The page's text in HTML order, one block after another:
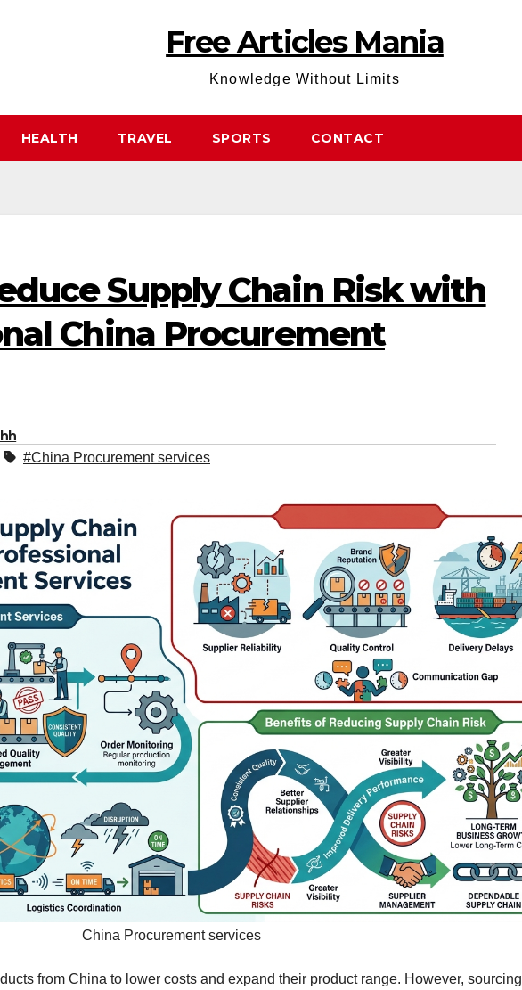
Free Articles Mania
Knowledge Without Limits
HEALTH TRAVEL SPORTS CONTACT
Supply Chain Risk with
China Procurement
#China Procurement services
China Procurement services
from China to lower costs and expand their product range. However, sourcing